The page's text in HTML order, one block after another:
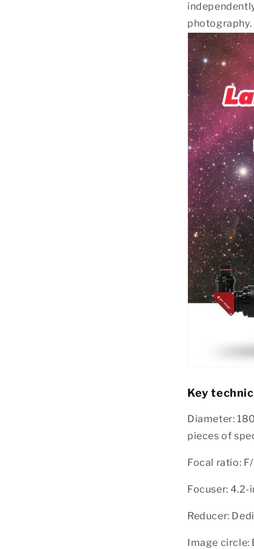
photography.
Key
Diameter:
pieces of
Focal ratio:
Focuser:
Reducer:
Image circle: